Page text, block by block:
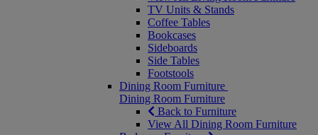
TV Units & Stands
Coffee Tables
Bookcases
Sideboards
Side Tables
Footstools
Dining Room Furniture
Dining Room Furniture
Back to Furniture
View All Dining Room Furniture